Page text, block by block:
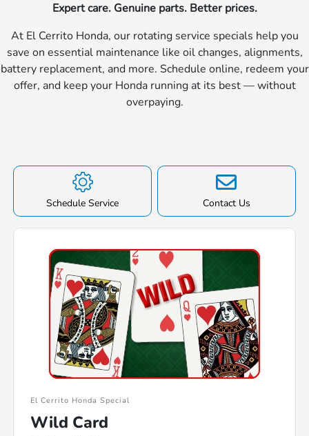
Expert care. Genuine parts. Better prices.
At El Cerrito Honda, our rotating service specials help you
save on essential maintenance like oil changes, alignments,
battery replacement, and more. Schedule online, redeem your
offer, and keep your Honda running at its best — without
overpaying.
Schedule Service Contact Us
El Cerrito Honda Special
Wild Card